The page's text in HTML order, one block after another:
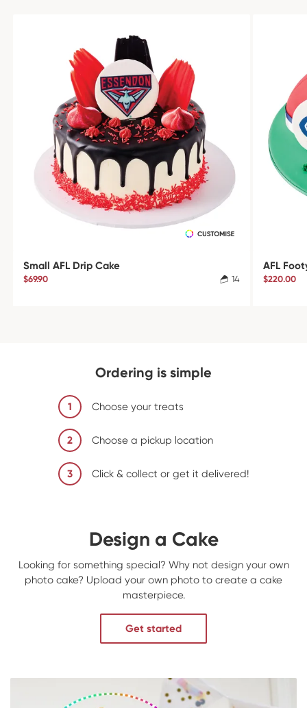
Small AFL Drip Cake
$69.90 14
AFL
$220.00
Ordering is simple
1 Choose your treats
2 Choose a pickup location
3 Click & collect or get it delivered!
Design a Cake
Looking for something special? Why not design your own
photo cake? Upload your own photo to create a cake
masterpiece.
Get started